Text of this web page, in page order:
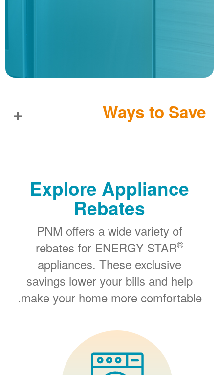
Ways to Save
+
Explore Appliance
Rebates
PNM offers a wide variety of
rebates for ENERGY STAR®
appliances. These exclusive
savings lower your bills and help
make your home more comfortable.